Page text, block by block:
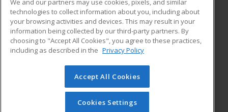
ADDITIONAL RESOURCES
Military
Financial Assistance
Help
Student Blog
© 2026 ed2go, a division of Cengage Learning. All rights
reserved. The material on this site cannot be reproduced or
redistributed unless you have obtained prior written
We and our partners may use cookies, pixels, and similar
technologies to collect information about you, including about
your browsing activities and devices. This may result in your
information being collected by our third-party partners. By
choosing to "Accept All Cookies", you agree to these practices,
including as described in the Privacy Policy
Accept All Cookies
Cookies Settings